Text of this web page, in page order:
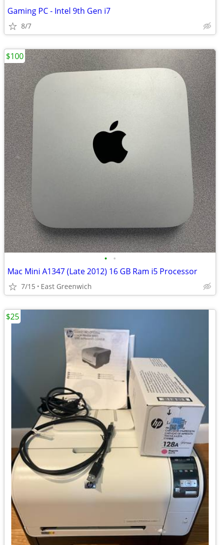
Gaming PC - Intel 9th Gen i7
8/7
• •
Mac Mini A1347 (Late 2012) 16 GB Ram i5 Processor
7/15 East Greenwich
$100
$25